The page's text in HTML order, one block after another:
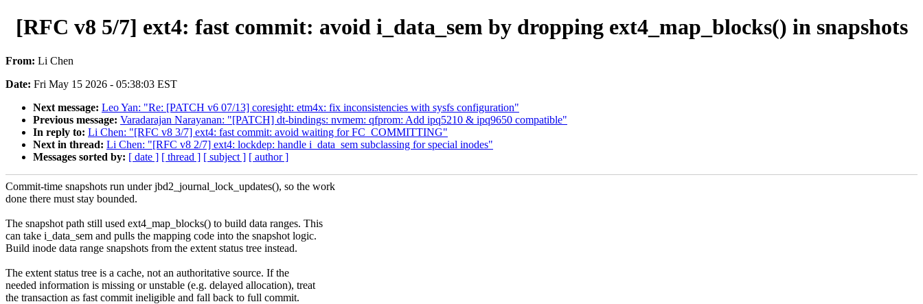
[RFC v8 5/7] ext4: fast commit: avoid i_data_sem by dropping ext4_map_blocks() in snapshots
From: Li Chen
Date: Fri May 15 2026 - 05:38:03 EST
Next message: Leo Yan: "Re: [PATCH v6 07/13] coresight: etm4x: fix inconsistencies with sysfs configuration"
Previous message: Varadarajan Narayanan: "[PATCH] dt-bindings: nvmem: qfprom: Add ipq5210 & ipq9650 compatible"
In reply to: Li Chen: "[RFC v8 3/7] ext4: fast commit: avoid waiting for FC_COMMITTING"
Next in thread: Li Chen: "[RFC v8 2/7] ext4: lockdep: handle i_data_sem subclassing for special inodes"
Messages sorted by: [ date ] [ thread ] [ subject ] [ author ]
Commit-time snapshots run under jbd2_journal_lock_updates(), so the work
done there must stay bounded.
The snapshot path still used ext4_map_blocks() to build data ranges. This
can take i_data_sem and pulls the mapping code into the snapshot logic.
Build inode data range snapshots from the extent status tree instead.
The extent status tree is a cache, not an authoritative source. If the
needed information is missing or unstable (e.g. delayed allocation), treat
the transaction as fast commit ineligible and fall back to full commit.